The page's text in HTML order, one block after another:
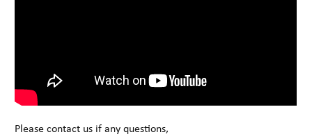
Please contact us if any questions,